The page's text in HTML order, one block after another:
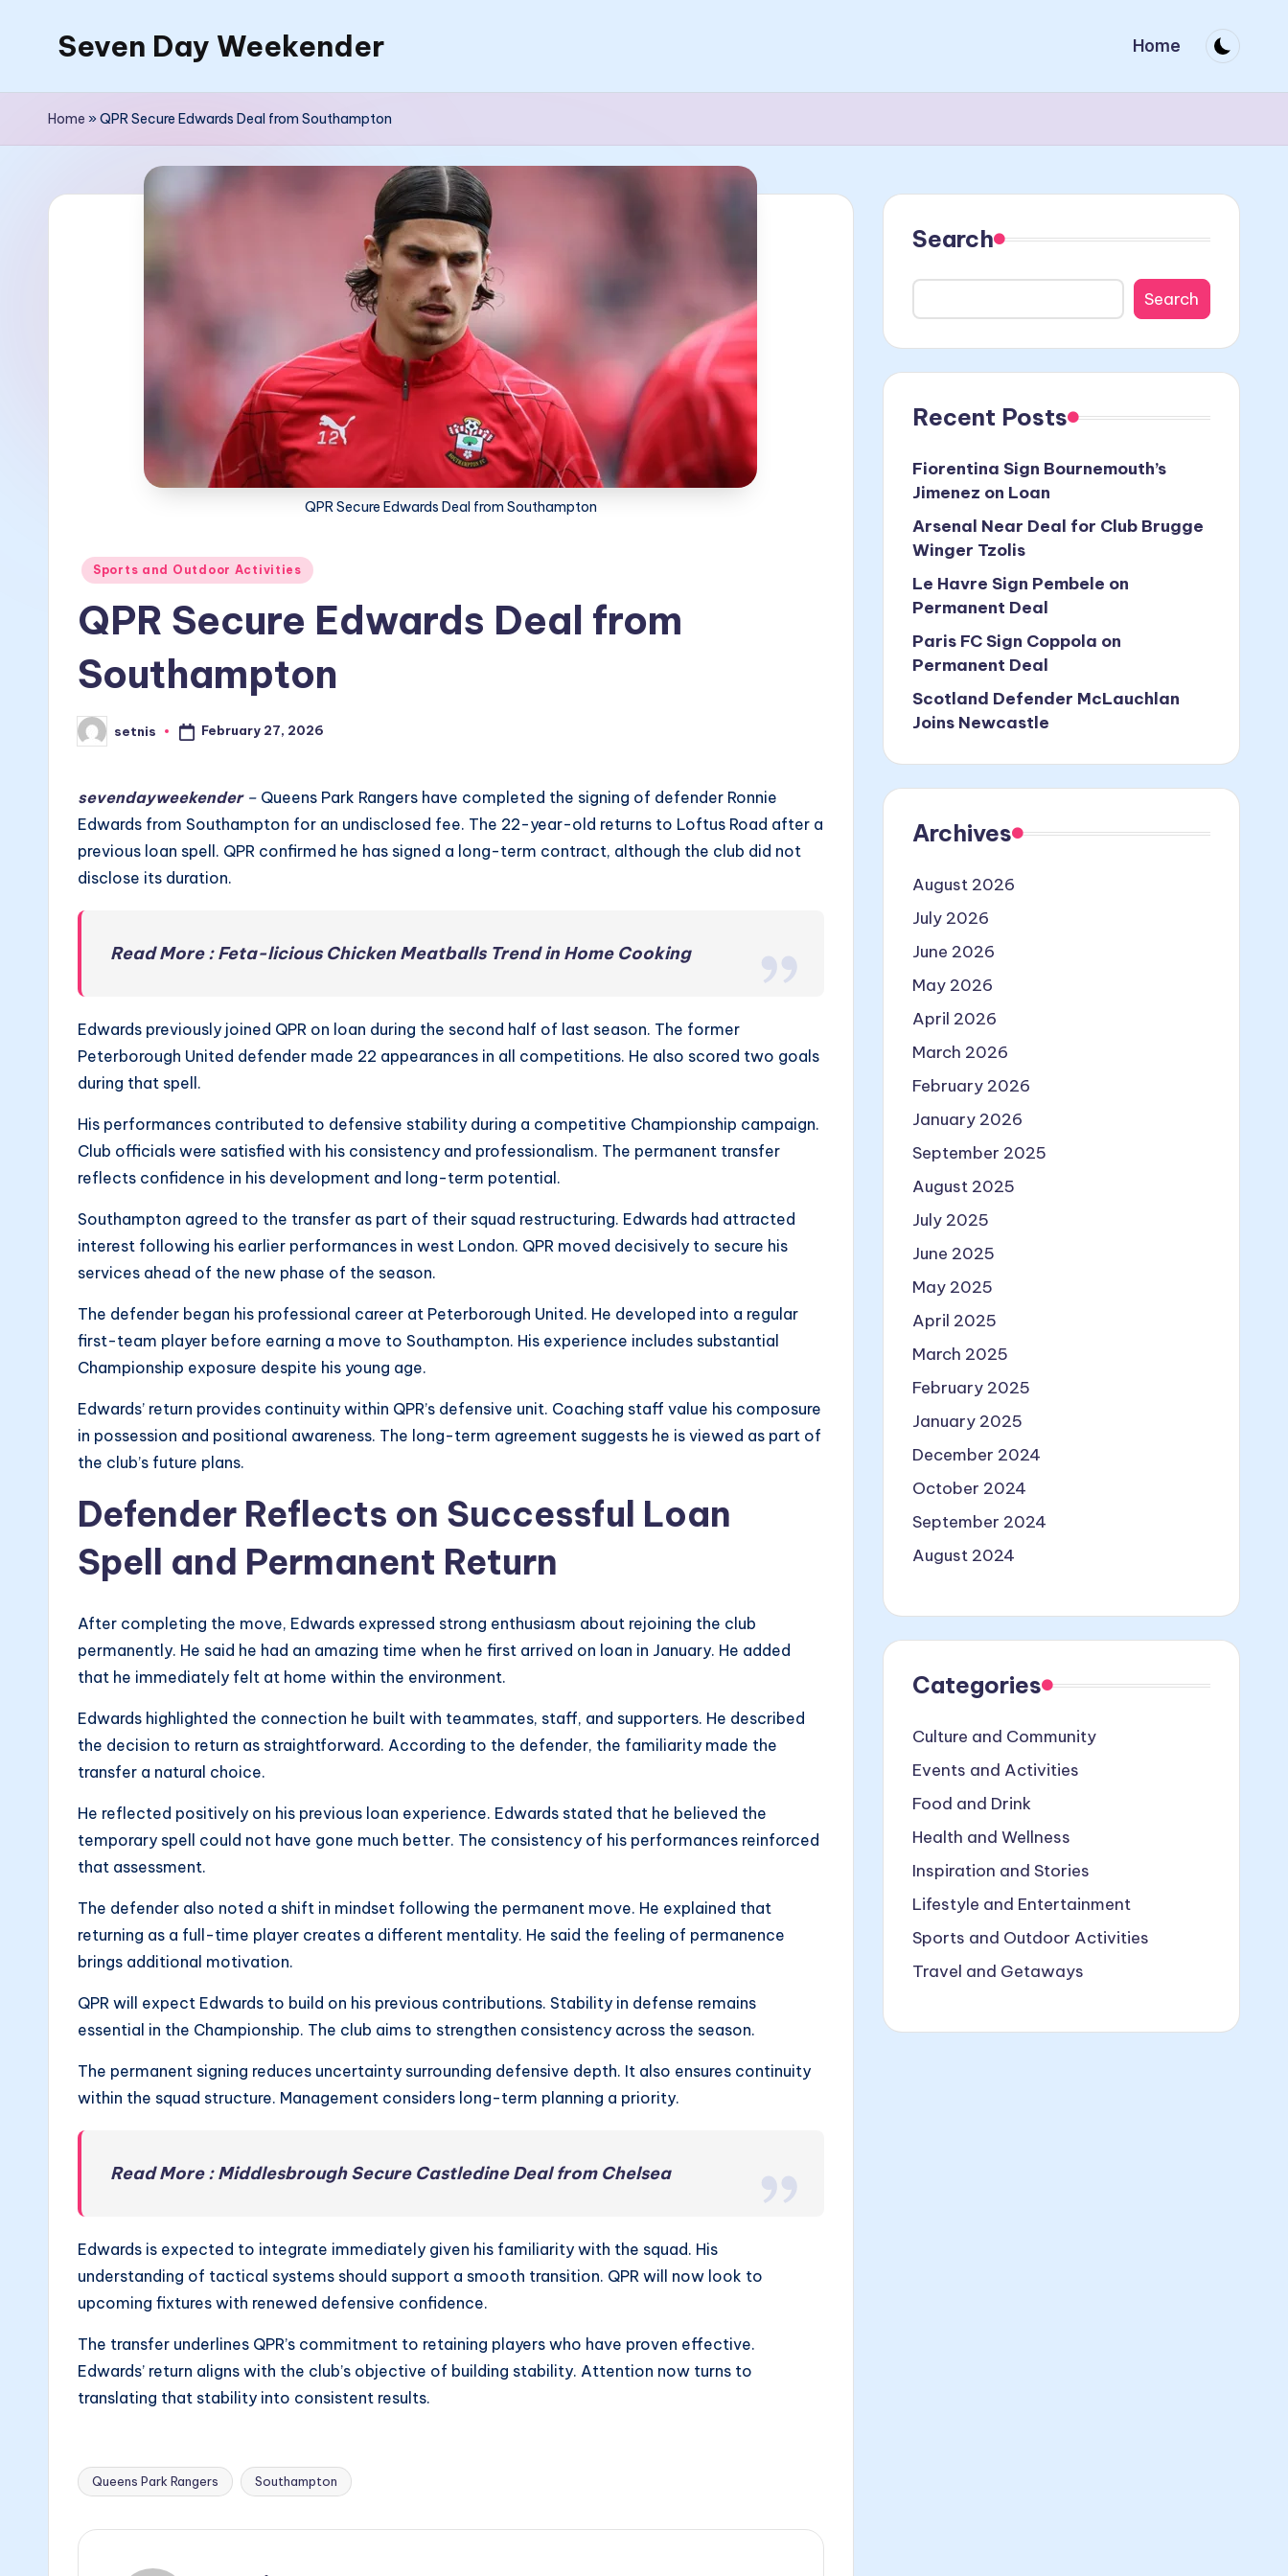
Seven Day Weekender
Day
Home
Home »QPR Secure Edwards Deal from Southampton
QPR Secure Edwards Deal from Southampton
Posted
Sports and Outdoor Activities
QPR Secure Edwards Deal from
Southampton
Posted
by
setnis February 27, 2026
sevendayweekender– Queens Park Rangers have completed the signing of defender Ronnie
Edwards from Southampton for an undisclosed fee. The 22-year-old returns to Loftus Road after a
previous loan spell. QPR confirmed he has signed a long-term contract, although the club did not
disclose its duration.
Read More : Feta-licious Chicken Meatballs Trend in Home Cooking
Edwards previously joined QPR on loan during the second half of last season. The former
Peterborough United defender made 22 appearances in all competitions. He also scored two goals
during that spell.
His performances contributed to defensive stability during a competitive Championship campaign.
Club officials were satisfied with his consistency and professionalism. The permanent transfer
reflects confidence in his development and long-term potential.
Southampton agreed to the transfer as part of their squad restructuring. Edwards had attracted
interest following his earlier performances in west London. QPR moved decisively to secure his
services ahead of the new phase of the season.
The defender began his professional career at Peterborough United. He developed into a regular
first-team player before earning a move to Southampton. His experience includes substantial
Championship exposure despite his young age.
Edwards’ return provides continuity within QPR’s defensive unit. Coaching staff value his composure
in possession and positional awareness. The long-term agreement suggests he is viewed as part of
the club’s future plans.
Defender Reflects on Successful Loan
Spell and Permanent Return
After completing the move, Edwards expressed strong enthusiasm about rejoining the club
permanently. He said he had an amazing time when he first arrived on loan in January. He added
that he immediately felt at home within the environment.
Edwards highlighted the connection he built with teammates, staff, and supporters. He described
the decision to return as straightforward. According to the defender, the familiarity made the
transfer a natural choice.
He reflected positively on his previous loan experience. Edwards stated that he believed the
temporary spell could not have gone much better. The consistency of his performances reinforced
that assessment.
The defender also noted a shift in mindset following the permanent move. He explained that
returning as a full-time player creates a different mentality. He said the feeling of permanence
brings additional motivation.
QPR will expect Edwards to build on his previous contributions. Stability in defense remains
essential in the Championship. The club aims to strengthen consistency across the season.
The permanent signing reduces uncertainty surrounding defensive depth. It also ensures continuity
within the squad structure. Management considers long-term planning a priority.
Read More : Middlesbrough Secure Castledine Deal from Chelsea
Edwards is expected to integrate immediately given his familiarity with the squad. His
understanding of tactical systems should support a smooth transition. QPR will now look to
upcoming fixtures with renewed defensive confidence.
The transfer underlines QPR’s commitment to retaining players who have proven effective.
Edwards’ return aligns with the club’s objective of building stability. Attention now turns to
translating that stability into consistent results.
Tags:
Queens Park Rangers Southampton
Search
Search
Recent Posts
Fiorentina Sign Bournemouth’s
Jimenez on Loan
Arsenal Near Deal for Club Brugge
Winger Tzolis
Le Havre Sign Pembele on
Permanent Deal
Paris FC Sign Coppola on
Permanent Deal
Scotland Defender McLauchlan
Joins Newcastle
Archives
August 2026
July 2026
June 2026
May 2026
April 2026
March 2026
February 2026
January 2026
September 2025
August 2025
July 2025
June 2025
May 2025
April 2025
March 2025
February 2025
January 2025
December 2024
October 2024
September 2024
August 2024
Categories
Culture and Community
Events and Activities
Food and Drink
Health and Wellness
Inspiration and Stories
Lifestyle and Entertainment
Sports and Outdoor Activities
Travel and Getaways